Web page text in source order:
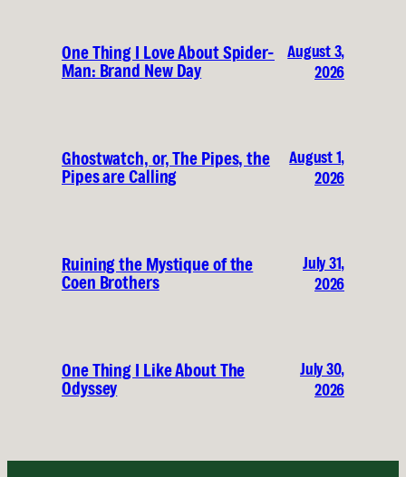
One Thing I Love About Spider-
Man: Brand New Day
August 3,
2026
Ghostwatch, or, The Pipes, the
Pipes are Calling
August 1,
2026
Ruining the Mystique of the
Coen Brothers
July 31,
2026
One Thing I Like About The
Odyssey
July 30,
2026